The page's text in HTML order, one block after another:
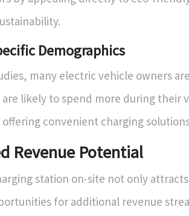
Demographics
many electric vehicle owners
likely to spend more during their
convenient charging
Revenue Potential
station on-site not only
for additional revenue